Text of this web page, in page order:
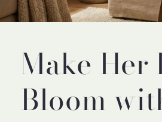
Make Her
Bloom